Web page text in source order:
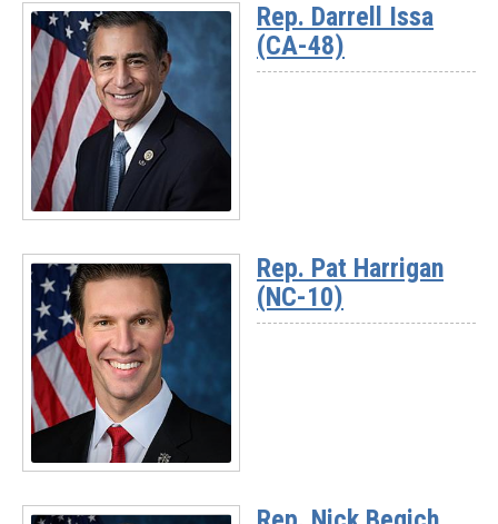
-
Rep.
Daniel
Webster
(FL-
11)
Read
-
Rep.
Darrell
Issa
(CA-
48)
Rep. Darrell Issa
(CA-48)
Read
Rep. Pat Harrigan
(NC-10)